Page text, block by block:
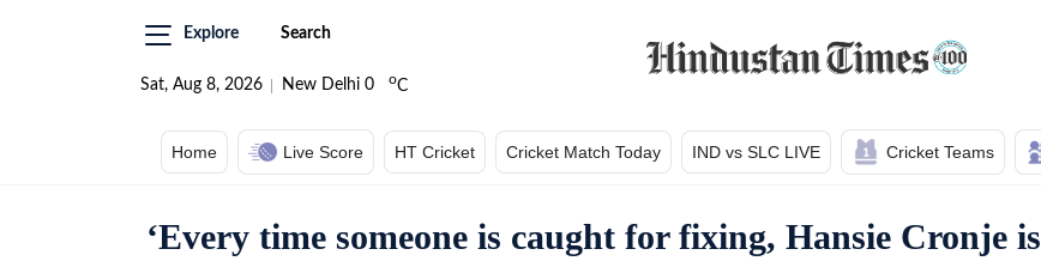
Explore Search
Sat, Aug 8, 2026 New Delhi 0 oC
Home Live Score HT Cricket Cricket Match Today IND vs SLC LIVE Cricket Teams
‘Every time someone is caught for fixing, Hansie Cronje is